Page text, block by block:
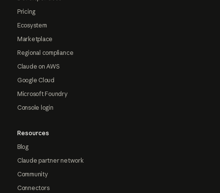
Pricing
Ecosystem
Marketplace
Regional compliance
Claude on AWS
Google Cloud
Microsoft Foundry
Console login
Resources
Blog
Claude partner network
Community
Connectors